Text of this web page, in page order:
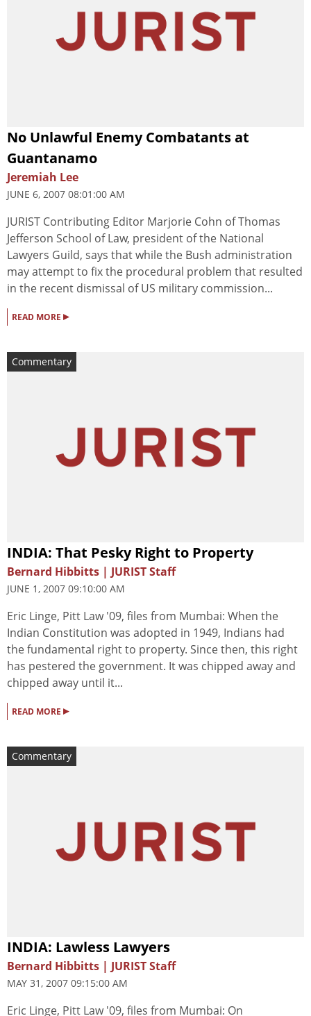
No Unlawful Enemy Combatants at
Guantanamo
Jeremiah Lee
JUNE 6, 2007 08:01:00 AM
JURIST Contributing Editor Marjorie Cohn of Thomas
Jefferson School of Law, president of the National
Lawyers Guild, says that while the Bush administration
may attempt to fix the procedural problem that resulted
in the recent dismissal of US military commission...
READ MORE ▸
Commentary
INDIA: That Pesky Right to Property
Bernard Hibbitts | JURIST Staff
JUNE 1, 2007 09:10:00 AM
Eric Linge, Pitt Law '09, files from Mumbai: When the
Indian Constitution was adopted in 1949, Indians had
the fundamental right to property. Since then, this right
has pestered the government. It was chipped away and
chipped away until it...
READ MORE ▸
Commentary
INDIA: Lawless Lawyers
Bernard Hibbitts | JURIST Staff
MAY 31, 2007 09:15:00 AM
Eric Linge, Pitt Law '09, files from Mumbai: On